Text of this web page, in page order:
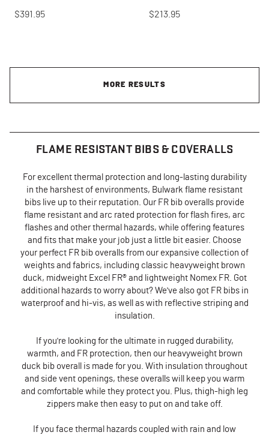
$391.95 $213.95
MORE RESULTS
FLAME RESISTANT BIBS & COVERALLS
For excellent thermal protection and long-lasting durability
in the harshest of environments, Bulwark flame resistant
bibs live up to their reputation. Our FR bib overalls provide
flame resistant and arc rated protection for flash fires, arc
flashes and other thermal hazards, while offering features
and fits that make your job just a little bit easier. Choose
your perfect FR bib overalls from our expansive collection of
weights and fabrics, including classic heavyweight brown
duck, midweight Excel FR® and lightweight Nomex FR. Got
additional hazards to worry about? We've also got FR bibs in
waterproof and hi-vis, as well as with reflective striping and
insulation.
If you're looking for the ultimate in rugged durability,
warmth, and FR protection, then our heavyweight brown
duck bib overall is made for you. With insulation throughout
and side vent openings, these overalls will keep you warm
and comfortable while they protect you. Plus, thigh-high leg
zippers make then easy to put on and take off.
If you face thermal hazards coupled with rain and low